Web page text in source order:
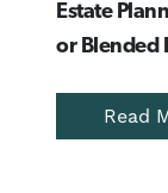
Estate
or Blended
Read